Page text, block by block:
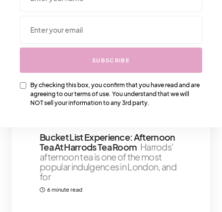
We Also Love….
Are You Ready To Say Yes To These
Prada Sneakers? Prada has been
producing some of the best quality
sneakers that have been ruling
2 minute read
Bucket List Experience: Afternoon
Tea At Harrods Tea Room Harrods'
afternoon tea is one of the most
popular indulgences in London, and
for
6 minute read
SUBSCRIBE
By checking this box, you confirm that you have read and are
agreeing to our terms of use. You understand that we will
NOT sell your information to any 3rd party.